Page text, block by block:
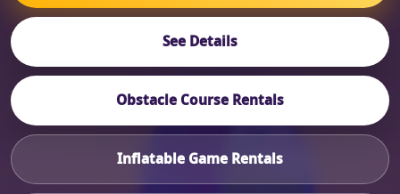
See Details
Obstacle Course Rentals
Inflatable Game Rentals